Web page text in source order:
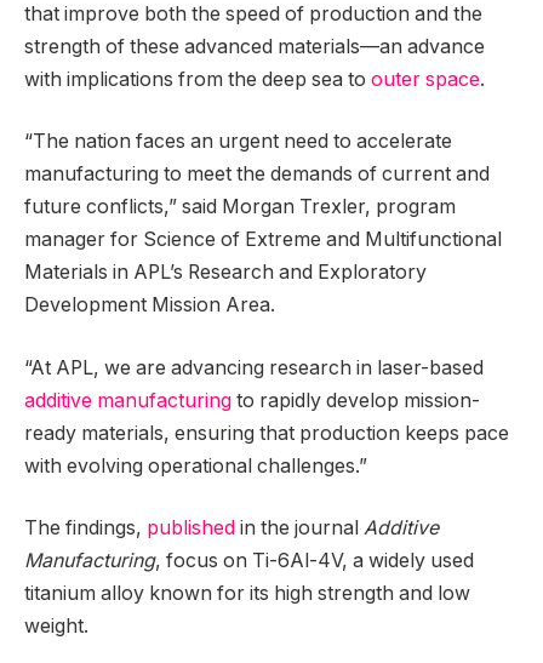
that improve both the speed of production and the
strength of these advanced materials—an advance
with implications from the deep sea to outer space.
“The nation faces an urgent need to accelerate
manufacturing to meet the demands of current and
future conflicts,” said Morgan Trexler, program
manager for Science of Extreme and Multifunctional
Materials in APL’s Research and Exploratory
Development Mission Area.
“At APL, we are advancing research in laser-based
additive manufacturing to rapidly develop mission-
ready materials, ensuring that production keeps pace
with evolving operational challenges.”
The findings, published in the journal Additive
Manufacturing, focus on Ti-6Al-4V, a widely used
titanium alloy known for its high strength and low
weight.